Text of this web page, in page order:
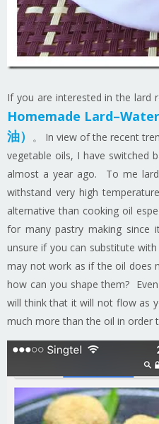
If you are interested in the lard
Homemade
油）
。 In view of the recent
vegetable oils, I have switched
almost a year ago. To me
withstand very high
alternative than cooking oil
for many pastry making since
unsure if you can substitute
may not work as if the oil does
how can you shape them?
will think that it will not flow as
much more than the oil in order